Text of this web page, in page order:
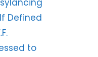
Defined
to